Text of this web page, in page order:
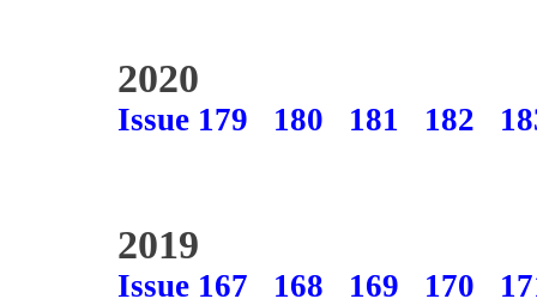
2020
Issue 179 180 181 182
2019
Issue 167 168 169 170